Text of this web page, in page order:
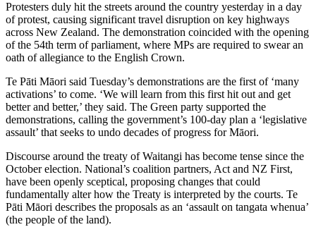
Protesters duly hit the streets around the country yesterday in a day
of protest, causing significant travel disruption on key highways
across New Zealand. The demonstration coincided with the opening
of the 54th term of parliament, where MPs are required to swear an
oath of allegiance to the English Crown.
Te Pāti Māori said Tuesday’s demonstrations are the first of ‘many
activations’ to come. ‘We will learn from this first hit out and get
better and better,’ they said. The Green party supported the
demonstrations, calling the government’s 100-day plan a ‘legislative
assault’ that seeks to undo decades of progress for Māori.
Discourse around the treaty of Waitangi has become tense since the
October election. National’s coalition partners, Act and NZ First,
have been openly sceptical, proposing changes that could
fundamentally alter how the Treaty is interpreted by the courts. Te
Pāti Māori describes the proposals as an ‘assault on tangata whenua’
(the people of the land).